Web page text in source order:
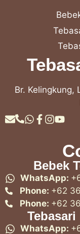
Br. Kelingkung,
Bebek
WhatsApp:
Phone: +62
Phone: +62
WhatsApp: